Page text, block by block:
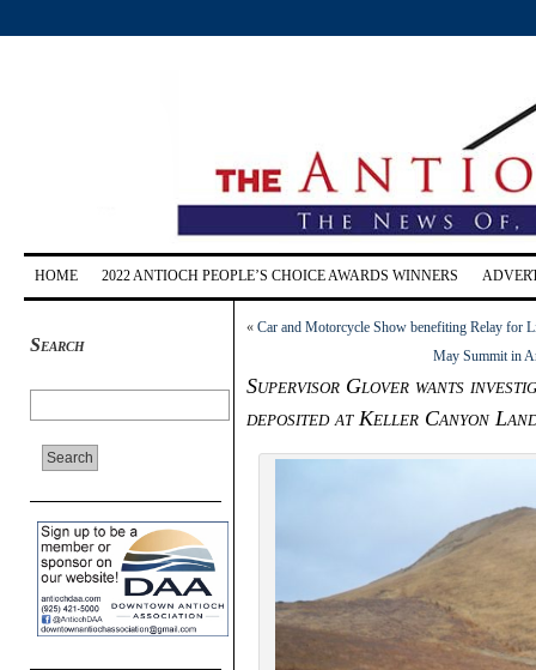
HOME 2022 ANTIOCH PEOPLE’S CHOICE AWARDS WINNERS
Search
« Car and Motorcycle Show benefiting Relay for
May Summit in
Supervisor Glover wants
deposited at Keller Canyon